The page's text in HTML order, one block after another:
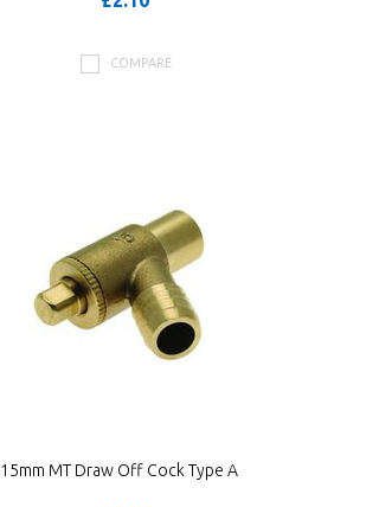
COMPARE
15mm MT Draw Off Cock Type A